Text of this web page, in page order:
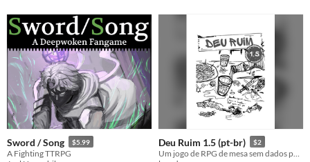
Sword / Song $5.99
A Fighting TTRPG
Deu Ruim 1.5 (pt-br) $2